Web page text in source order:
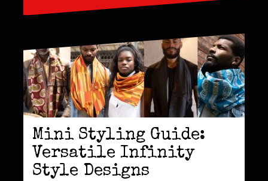
Mini Styling Guide:
Versatile Infinity
Style Designs